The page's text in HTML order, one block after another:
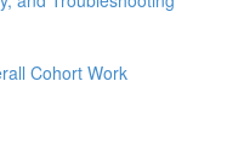
Cohort Work